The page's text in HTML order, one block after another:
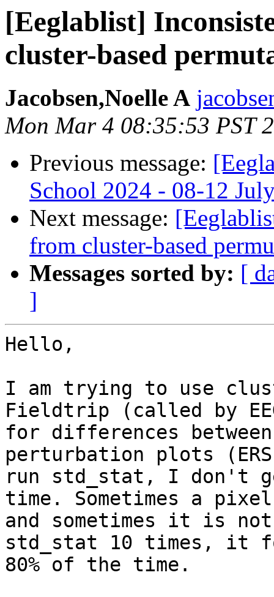
[Eeglablist]
cluster-based
Jacobsen,Noelle A
Mon Mar 4 08:35:53 PST
Previous message:
School 2024 - 08-12
Next message:
from cluster-based
Messages sorted by: [
]
Hello,
I am trying to use
Fieldtrip (called by
for differences
perturbation plots
run std_stat, I don't
time. Sometimes a
and sometimes it is
std_stat 10 times, it
80% of the time.